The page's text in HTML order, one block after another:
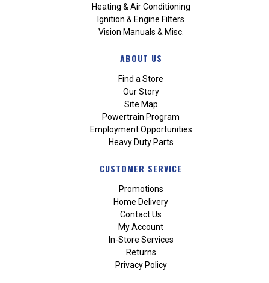
Heating & Air Conditioning
Ignition & Engine Filters
Vision Manuals & Misc.
ABOUT US
Find a Store
Our Story
Site Map
Powertrain Program
Employment Opportunities
Heavy Duty Parts
CUSTOMER SERVICE
Promotions
Home Delivery
Contact Us
My Account
In-Store Services
Returns
Privacy Policy